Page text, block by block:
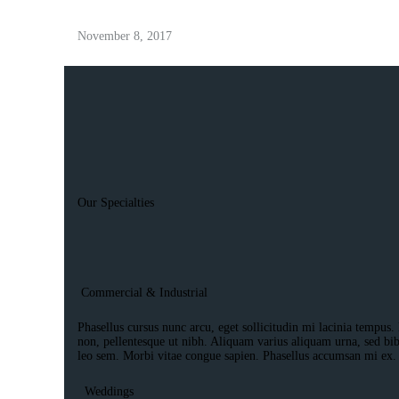
November 8, 2017
Our Specialties
Commercial & Industrial
Phasellus cursus nunc arcu, eget sollicitudin mi lacinia
non, pellentesque ut nibh. Aliquam varius aliquam urna, sed
leo sem. Morbi vitae congue sapien. Phasellus accumsan mi ex.
Weddings